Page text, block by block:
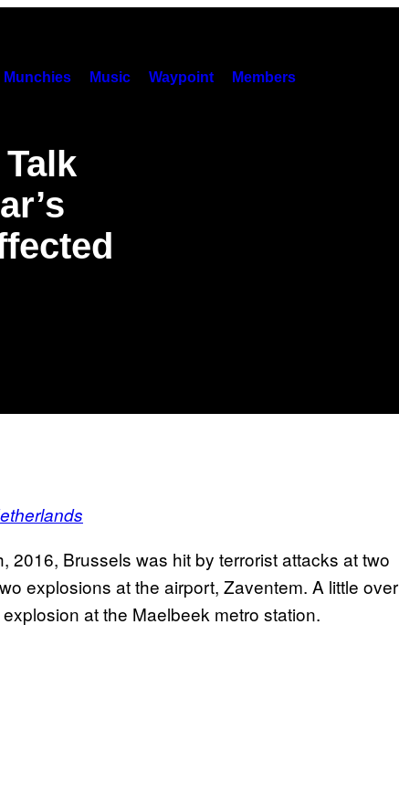
Munchies Music Waypoint Members
2016, Brussels was hit by terrorist attacks at two
explosions at the airport, Zaventem. A little over
at the Maelbeek metro station.